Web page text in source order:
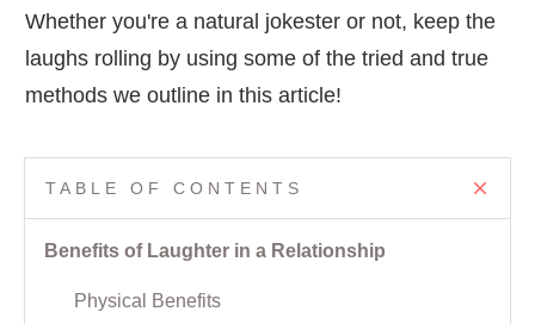
Whether you're a natural jokester or not, keep the
laughs rolling by using some of the tried and true
methods we outline in this article!
TABLE OF CONTENTS
Benefits of Laughter in a Relationship
Physical Benefits